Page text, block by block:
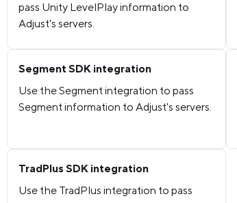
pass Unity LevelPlay information to
Adjust's servers.
Segment SDK integration
Use the Segment integration to pass
Segment information to Adjust's servers.
TradPlus SDK integration
Use the TradPlus integration to pass